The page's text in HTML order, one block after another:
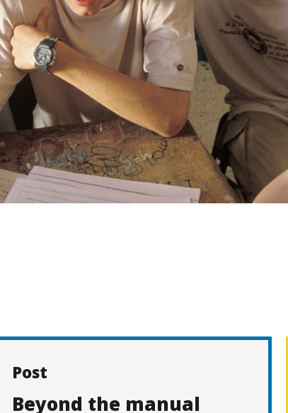
Post
Beyond the manual